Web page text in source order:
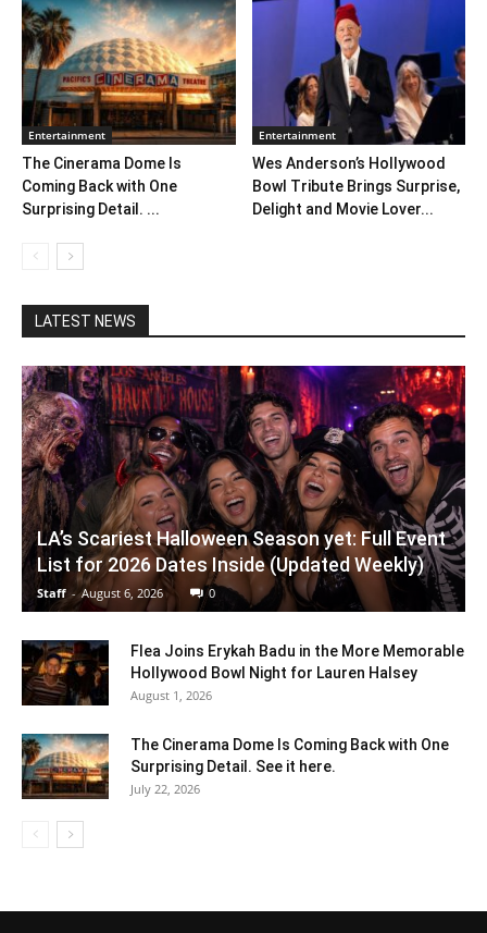
Entertainment
The Cinerama Dome Is
Coming Back with One
Surprising Detail. ...
Entertainment
Wes Anderson’s Hollywood
Bowl Tribute Brings Surprise,
Delight and Movie Lover...
LATEST NEWS
LA’s Scariest Halloween Season yet: Full Event
List for 2026 Dates Inside (Updated Weekly)
Staff - August 6, 2026 0
Flea Joins Erykah Badu in the More Memorable
Hollywood Bowl Night for Lauren Halsey
August 1, 2026
The Cinerama Dome Is Coming Back with One
Surprising Detail. See it here.
July 22, 2026